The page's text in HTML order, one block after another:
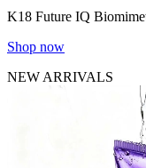
K18 Future IQ
Shop now
NEW ARRIVALS